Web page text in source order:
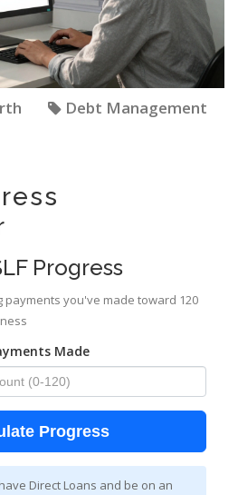
Debt Management
Progress
payments you've made toward 120
Made
Progress
Direct Loans and be on an